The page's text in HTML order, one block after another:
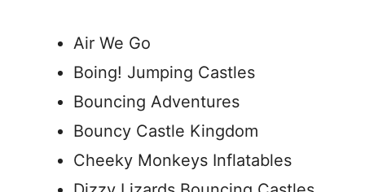
Air We Go
Boing! Jumping Castles
Bouncing Adventures
Bouncy Castle Kingdom
Cheeky Monkeys Inflatables